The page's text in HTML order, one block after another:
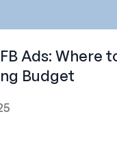
Ads: Where
Budget